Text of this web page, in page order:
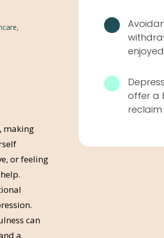
making
or feeling
can
a


offer a
reclaim